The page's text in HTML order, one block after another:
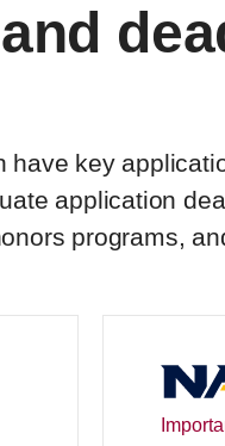
key
application
programs,